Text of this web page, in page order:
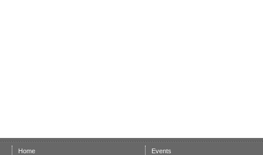
Home
Events